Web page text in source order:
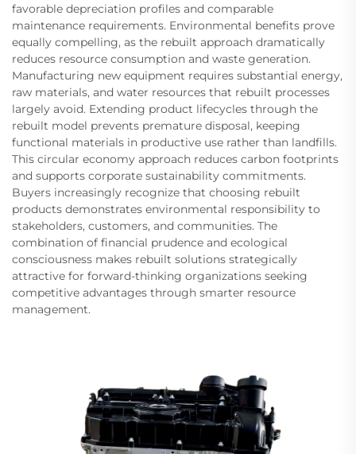
favorable depreciation profiles and comparable
maintenance requirements. Environmental benefits prove
equally compelling, as the rebuilt approach dramatically
reduces resource consumption and waste generation.
Manufacturing new equipment requires substantial energy,
raw materials, and water resources that rebuilt processes
largely avoid. Extending product lifecycles through the
rebuilt model prevents premature disposal, keeping
functional materials in productive use rather than landfills.
This circular economy approach reduces carbon footprints
and supports corporate sustainability commitments.
Buyers increasingly recognize that choosing rebuilt
products demonstrates environmental responsibility to
stakeholders, customers, and communities. The
combination of financial prudence and ecological
consciousness makes rebuilt solutions strategically
attractive for forward-thinking organizations seeking
competitive advantages through smarter resource
management.